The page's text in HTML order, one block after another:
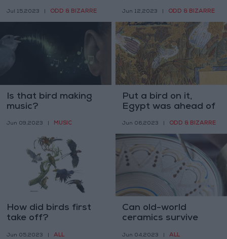
industry debates
Jul 15,2023 ODD & BIZARRE
attention
Jun 12,2023 ODD & BIZARRE
Is that bird making
music?
Jun 09,2023 MUSIC
Put a bird on it,
Egypt was ahead of
Jun 06,2023 ODD & BIZARRE
How did birds first
take off?
Jun 05,2023 ALL
Can old-world
ceramics survive
Jun 04,2023 ALL